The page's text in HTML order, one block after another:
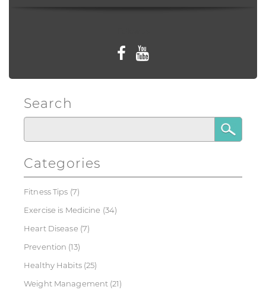
Search
Categories
Fitness Tips (7)
Exercise is Medicine (34)
Heart Disease (7)
Prevention (13)
Healthy Habits(25)
Weight Management (21)